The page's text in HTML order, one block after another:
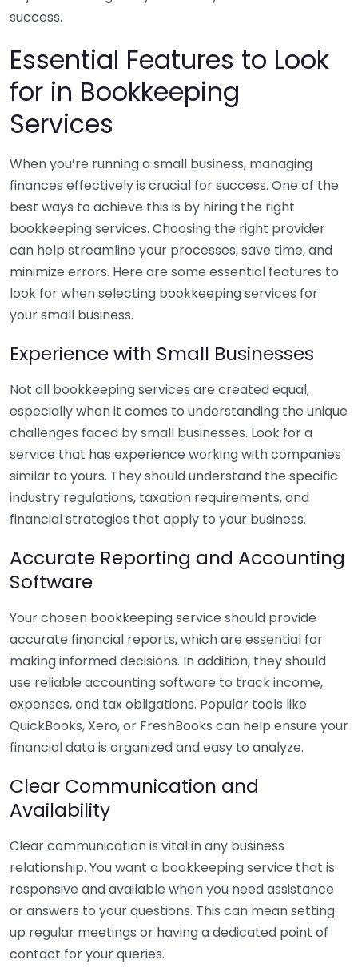
success.
Essential Features to Look
for in Bookkeeping
Services
When you’re running a small business, managing
finances effectively is crucial for success. One of the
best ways to achieve this is by hiring the right
bookkeeping services. Choosing the right provider
can help streamline your processes, save time, and
minimize errors. Here are some essential features to
look for when selecting bookkeeping services for
your small business.
Experience with Small Businesses
Not all bookkeeping services are created equal,
especially when it comes to understanding the unique
challenges faced by small businesses. Look for a
service that has experience working with companies
similar to yours. They should understand the specific
industry regulations, taxation requirements, and
financial strategies that apply to your business.
Accurate Reporting and Accounting
Software
Your chosen bookkeeping service should provide
accurate financial reports, which are essential for
making informed decisions. In addition, they should
use reliable accounting software to track income,
expenses, and tax obligations. Popular tools like
QuickBooks, Xero, or FreshBooks can help ensure your
financial data is organized and easy to analyze.
Clear Communication and
Availability
Clear communication is vital in any business
relationship. You want a bookkeeping service that is
responsive and available when you need assistance
or answers to your questions. This can mean setting
up regular meetings or having a dedicated point of
contact for your queries.